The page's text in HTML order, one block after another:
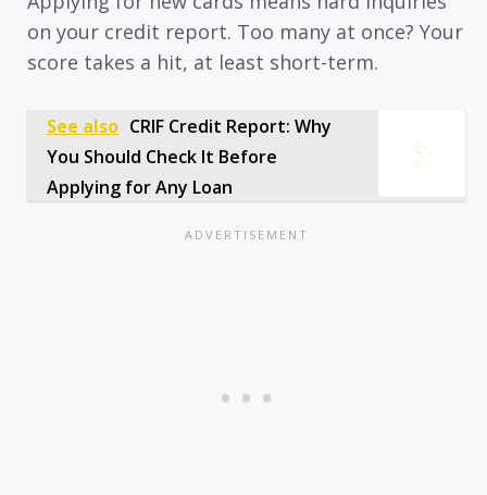
on your credit report. Too many at once? Your
score takes a hit, at least short-term.
See also CRIF Credit Report: Why
You Should Check It Before
Applying for Any Loan